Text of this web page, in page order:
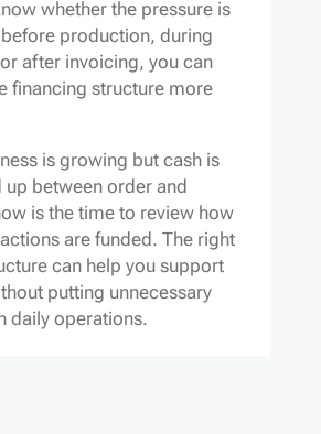
whether the pressure is
production, during
after invoicing, you can
financing structure more
is growing but cash is
between order and
is the time to review how
are funded. The right
can help you support
putting unnecessary
daily operations.